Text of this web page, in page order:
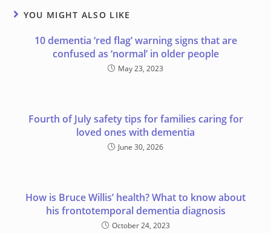
YOU MIGHT ALSO LIKE
10 dementia ‘red flag’ warning signs that are
confused as ‘normal’ in older people
May 23, 2023
Fourth of July safety tips for families caring for
loved ones with dementia
June 30, 2026
How is Bruce Willis’ health? What to know about
his frontotemporal dementia diagnosis
October 24, 2023